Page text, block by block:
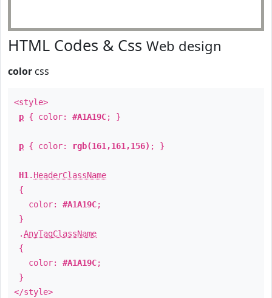
HTML Codes & Css Web design
color css
<style>
p { color: #A1A19C; }
p { color: rgb(161,161,156) ; }
H1 . HeaderClassName
{
color: #A1A19C;
}
.AnyTagClassName
{
color: #A1A19C;
}
</style>